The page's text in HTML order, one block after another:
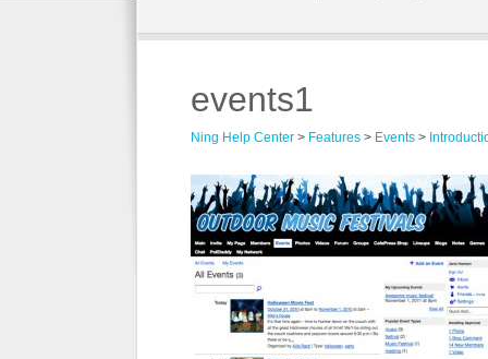
events1
Ning Help Center > Features > Events >